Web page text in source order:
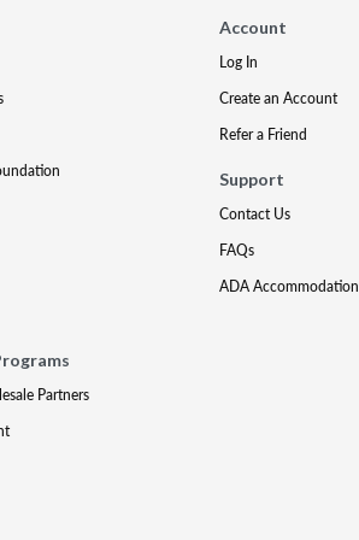
Partners
Account
Log In
Create an Account
Refer a Friend
Support
Contact Us
FAQs
ADA